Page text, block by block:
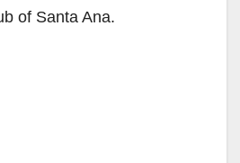
of Santa Ana.